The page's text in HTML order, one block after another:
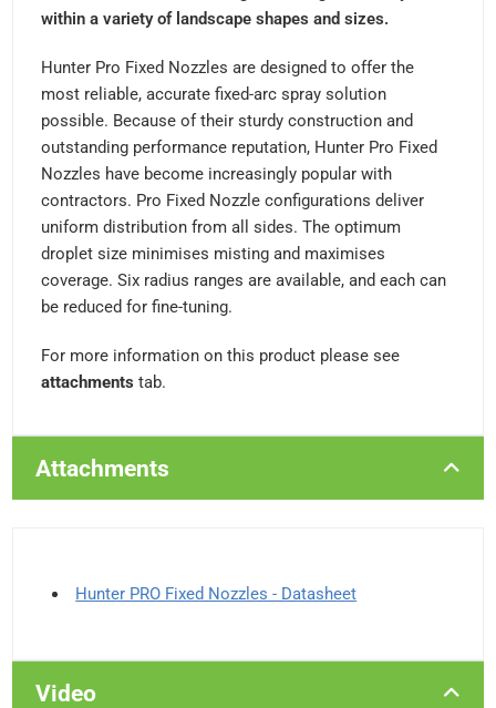
within a variety of landscape shapes and sizes.
Hunter Pro Fixed Nozzles are designed to offer the
most reliable, accurate fixed-arc spray solution
possible. Because of their sturdy construction and
outstanding performance reputation, Hunter Pro Fixed
Nozzles have become increasingly popular with
contractors. Pro Fixed Nozzle configurations deliver
uniform distribution from all sides. The optimum
droplet size minimises misting and maximises
coverage. Six radius ranges are available, and each can
be reduced for fine-tuning.
For more information on this product please see
attachments tab.
Attachments
Hunter PRO Fixed Nozzles - Datasheet
Video